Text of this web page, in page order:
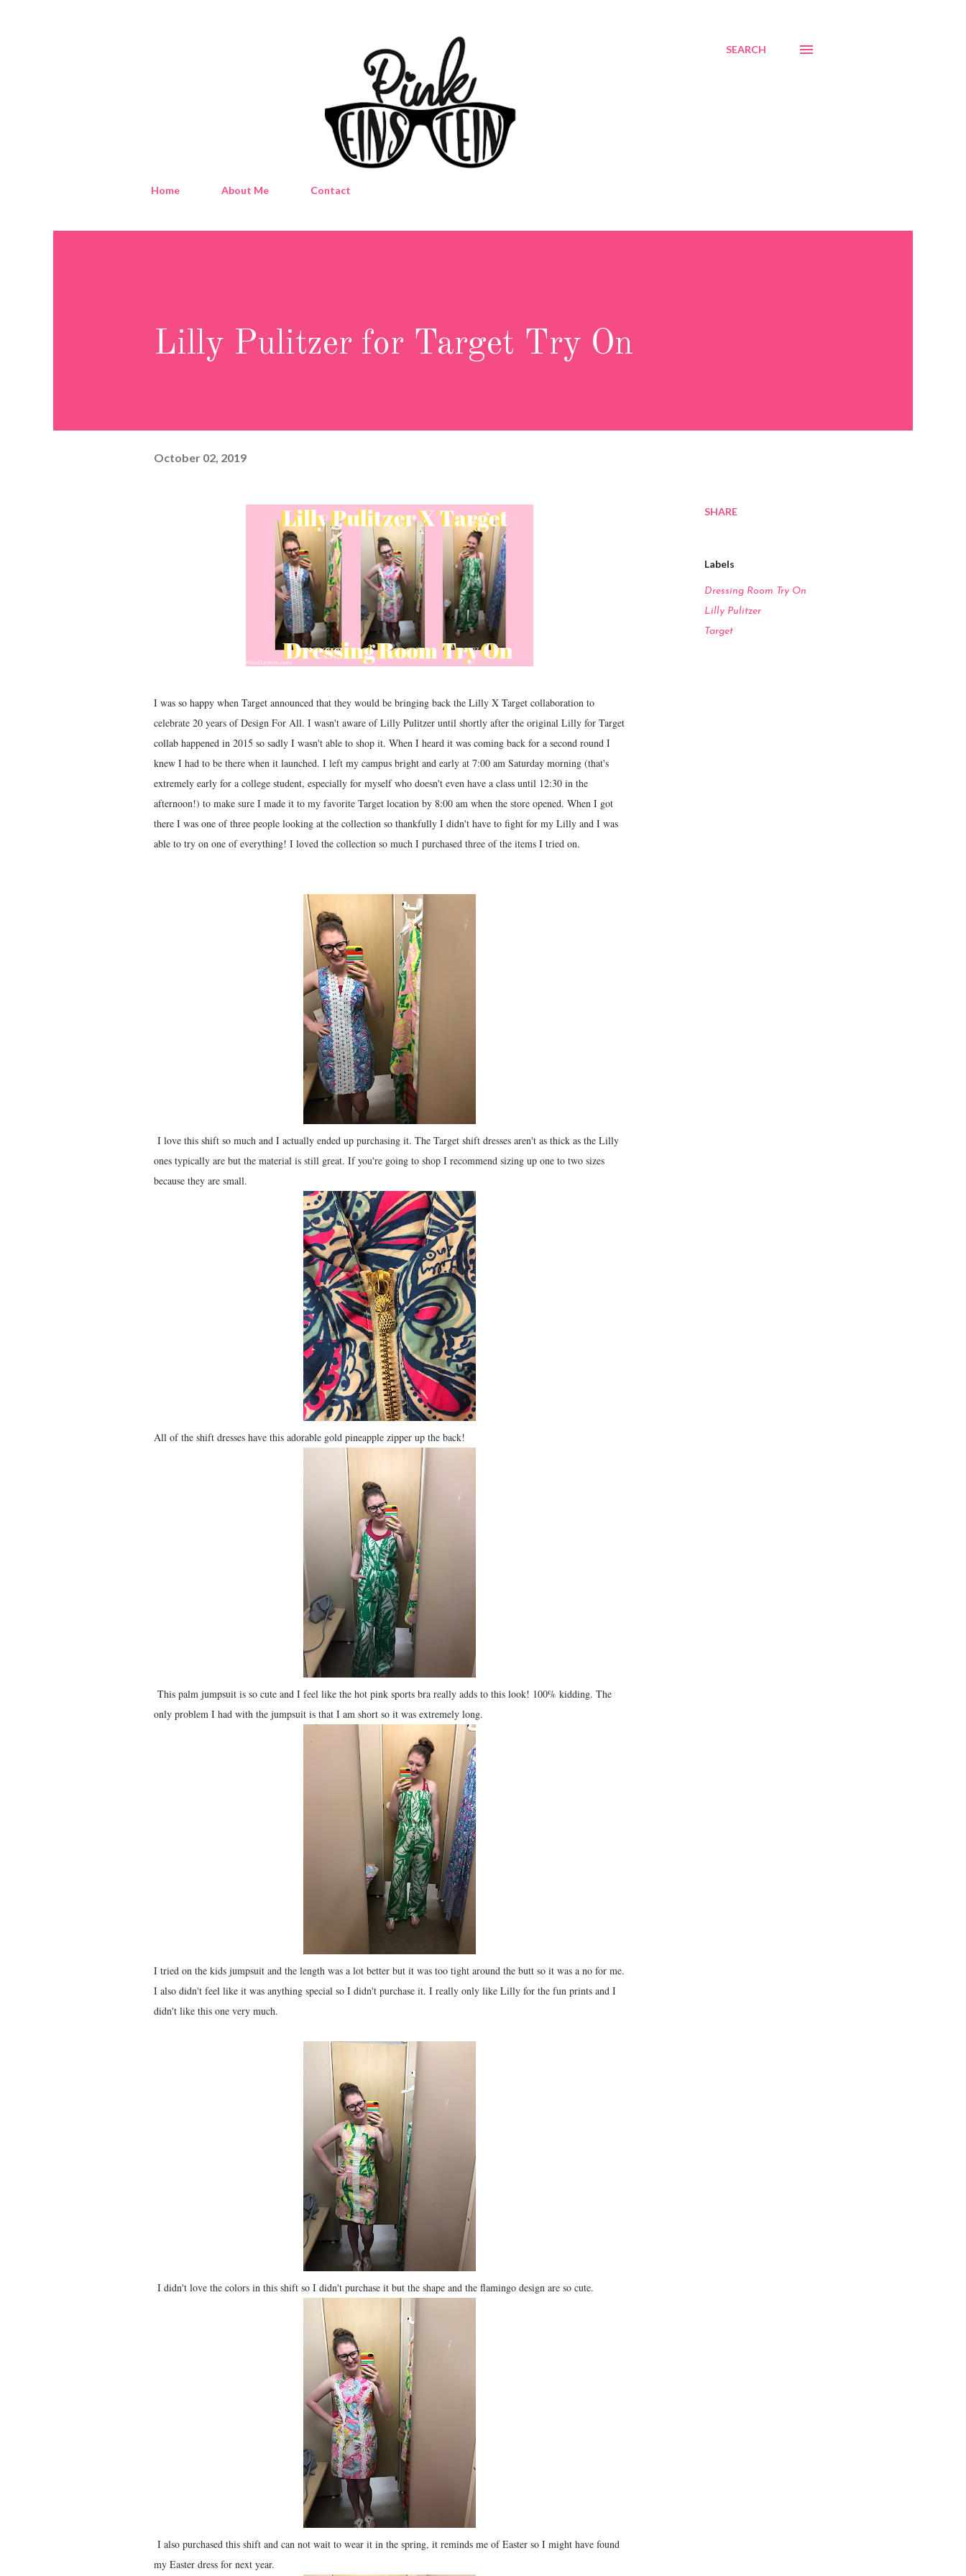
SEARCH
Home About Me Contact
Lilly Pulitzer for Target Try On
October 02, 2019
I was so happy when Target announced that they would be bringing back the Lilly X Target collaboration to
celebrate 20 years of Design For All. I wasn't aware of Lilly Pulitzer until shortly after the original Lilly for Target
collab happened in 2015 so sadly I wasn't able to shop it. When I heard it was coming back for a second round I
knew I had to be there when it launched. I left my campus bright and early at 7:00 am Saturday morning (that's
extremely early for a college student, especially for myself who doesn't even have a class until 12:30 in the
afternoon!) to make sure I made it to my favorite Target location by 8:00 am when the store opened. When I got
there I was one of three people looking at the collection so thankfully I didn't have to fight for my Lilly and I was
able to try on one of everything! I loved the collection so much I purchased three of the items I tried on.
I love this shift so much and I actually ended up purchasing it. The Target shift dresses aren't as thick as the Lilly
ones typically are but the material is still great. If you're going to shop I recommend sizing up one to two sizes
because they are small.
All of the shift dresses have this adorable gold pineapple zipper up the back!
This palm jumpsuit is so cute and I feel like the hot pink sports bra really adds to this look! 100% kidding. The
only problem I had with the jumpsuit is that I am short so it was extremely long.
I tried on the kids jumpsuit and the length was a lot better but it was too tight around the butt so it was a no for me.
I also didn't feel like it was anything special so I didn't purchase it. I really only like Lilly for the fun prints and I
didn't like this one very much.
I didn't love the colors in this shift so I didn't purchase it but the shape and the flamingo design are so cute.
I also purchased this shift and can not wait to wear it in the spring, it reminds me of Easter so I might have found
my Easter dress for next year.
SHARE
Labels
Dressing Room Try On
Lilly Pulitzer
Target